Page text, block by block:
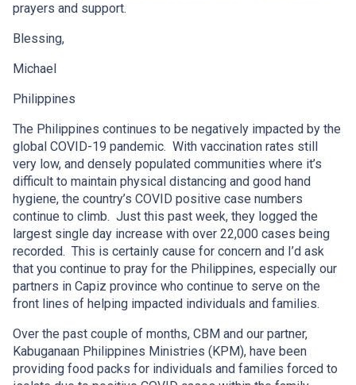
prayers and support.
Blessing,
Michael
Philippines
The Philippines continues to be negatively impacted by the
global COVID-19 pandemic. With vaccination rates still
very low, and densely populated communities where it’s
difficult to maintain physical distancing and good hand
hygiene, the country’s COVID positive case numbers
continue to climb. Just this past week, they logged the
largest single day increase with over 22,000 cases being
recorded. This is certainly cause for concern and I’d ask
that you continue to pray for the Philippines, especially our
partners in Capiz province who continue to serve on the
front lines of helping impacted individuals and families.
Over the past couple of months, CBM and our partner,
Kabuganaan Philippines Ministries (KPM), have been
providing food packs for individuals and families forced to